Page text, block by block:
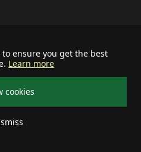
ensure you get the best
Learn more
cookies